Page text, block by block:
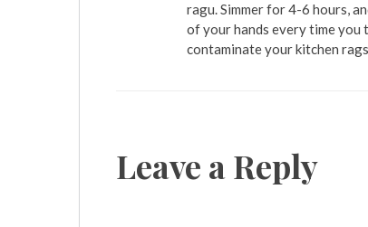
ragu. Simmer for 4-6 hours,
of your hands every time you
contaminate your kitchen
Leave a Reply